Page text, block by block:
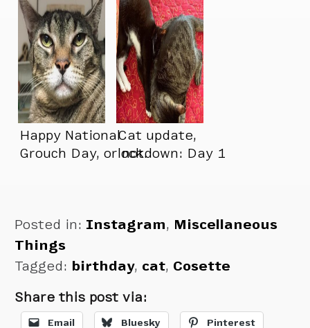
Happy National
Grouch Day, or not.
Cat update,
lockdown: Day 1
Posted in: Instagram, Miscellaneous
Things
Tagged: birthday, cat, Cosette
Share this post via:
Email Bluesky Pinterest